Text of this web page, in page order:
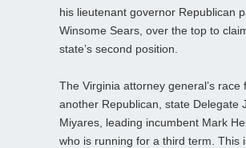
his lieutenant governor Republican
Winsome Sears, over the top to
state’s second position.
The Virginia attorney general’s race
another Republican, state Delegate
Miyares, leading incumbent Mark
who is running for a third term. This